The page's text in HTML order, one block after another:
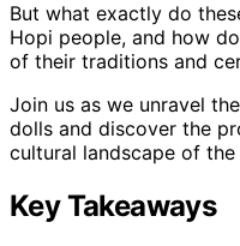
But what exactly do
Hopi people, and how
of their traditions and
Join us as we unravel
dolls and discover the
cultural landscape of
Key Takeaways